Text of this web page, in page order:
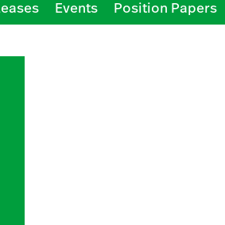
Events Position Papers